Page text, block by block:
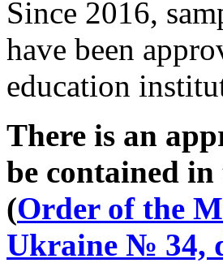
Since 2016,
have been
education
There is an
be contained
(Order of the
Ukraine № 34,